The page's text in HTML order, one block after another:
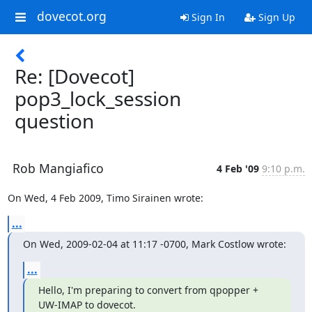
dovecot.org Sign In Sign Up
Re: [Dovecot]
pop3_lock_session
question
Rob Mangiafico 4 Feb '09 9:10 p.m.
On Wed, 4 Feb 2009, Timo Sirainen wrote:
...
On Wed, 2009-02-04 at 11:17 -0700, Mark Costlow wrote:
...
Hello, I'm preparing to convert from qpopper +
UW-IMAP to dovecot.